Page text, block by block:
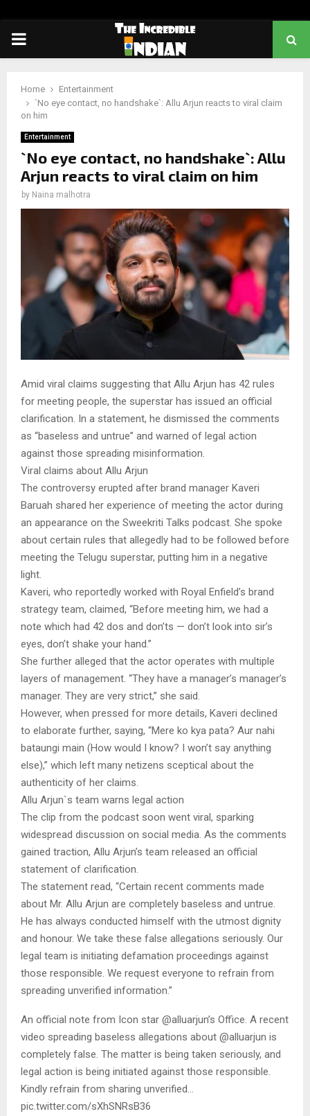
PRIMARY
Home
Entertainment
`No eye contact, no handshake`: Allu Arjun reacts to viral claim
on him
Entertainment
`No eye contact, no handshake`: Allu
Arjun reacts to viral claim on him
by Naina malhotra
Amid viral claims suggesting that Allu Arjun has 42 rules
for meeting people, the superstar has issued an official
clarification. In a statement, he dismissed the comments
as “baseless and untrue” and warned of legal action
against those spreading misinformation.
Viral claims about Allu Arjun
The controversy erupted after brand manager Kaveri
Baruah shared her experience of meeting the actor during
an appearance on the Sweekriti Talks podcast. She spoke
about certain rules that allegedly had to be followed before
meeting the Telugu superstar, putting him in a negative
light.
Kaveri, who reportedly worked with Royal Enfield’s brand
strategy team, claimed, “Before meeting him, we had a
note which had 42 dos and don’ts — don’t look into sir’s
eyes, don’t shake your hand.”
She further alleged that the actor operates with multiple
layers of management. “They have a manager’s manager’s
manager. They are very strict,” she said.
However, when pressed for more details, Kaveri declined
to elaborate further, saying, “Mere ko kya pata? Aur nahi
bataungi main (How would I know? I won’t say anything
else),” which left many netizens sceptical about the
authenticity of her claims.
Allu Arjun`s team warns legal action
The clip from the podcast soon went viral, sparking
widespread discussion on social media. As the comments
gained traction, Allu Arjun’s team released an official
statement of clarification.
The statement read, “Certain recent comments made
about Mr. Allu Arjun are completely baseless and untrue.
He has always conducted himself with the utmost dignity
and honour. We take these false allegations seriously. Our
legal team is initiating defamation proceedings against
those responsible. We request everyone to refrain from
spreading unverified information.”
An official note from Icon star @alluarjun’s Office. A recent
video spreading baseless allegations about @alluarjun is
completely false. The matter is being taken seriously, and
legal action is being initiated against those responsible.
Kindly refrain from sharing unverified…
pic.twitter.com/sXhSNRsB36